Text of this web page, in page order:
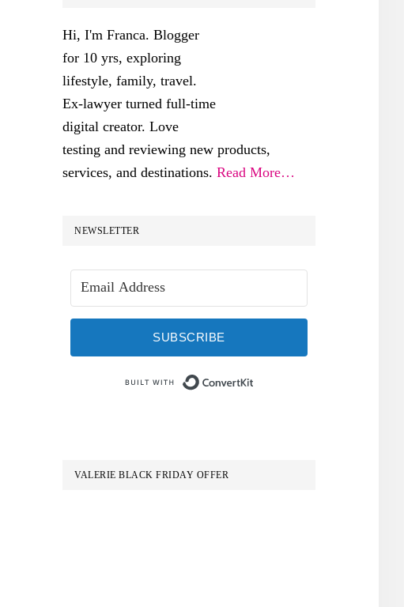
Hi, I'm Franca. Blogger
for 10 yrs, exploring
lifestyle, family, travel.
Ex-lawyer turned full-time
digital creator. Love
testing and reviewing new products,
services, and destinations. Read More…
NEWSLETTER
SUBSCRIBE
VALERIE BLACK FRIDAY OFFER